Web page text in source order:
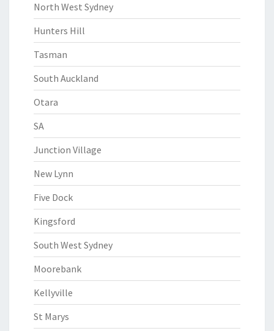
North West Sydney
Hunters Hill
Tasman
South Auckland
Otara
SA
Junction Village
New Lynn
Five Dock
Kingsford
South West Sydney
Moorebank
Kellyville
St Marys